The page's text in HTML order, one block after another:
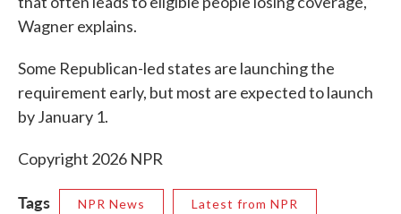
Wagner explains.
Some Republican-led states are launching the
requirement early, but most are expected to launch
by January 1.
Copyright 2026 NPR
Tags NPR News Latest from NPR